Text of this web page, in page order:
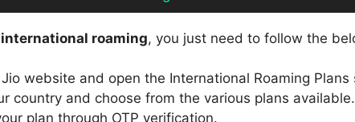
roaming, you just need to follow the
website and open the International Roaming Plans
country and choose from the various plans available.
plan through OTP verification.